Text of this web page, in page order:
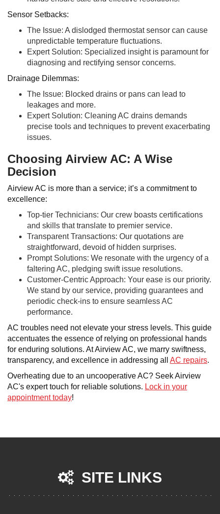
Sensor Setbacks:
The Issue: A dislodged thermostat sensor can cause
unpredictable temperature fluctuations.
Expert Solution: Specialized insight is paramount for
diagnosing and rectifying sensor concerns.
Drainage Dilemmas:
The Issue: Blocked drains or pans can lead to
leakages and more.
Expert Solution: Cleaning AC drains demands
precise tools and techniques to prevent exacerbating
issues.
Choosing Airview AC: A Wise
Decision
Airview AC is more than a service; it’s a commitment to
excellence:
Top-tier Technicians: Our crew boasts certifications
and skills that translate to premier service.
Transparent Transactions: Our quotations are
straightforward, devoid of hidden surprises.
Prompt Solutions: We resonate with the urgency of a
faltering AC, pledging swift issue resolutions.
Customer-Centric Approach: Your ease is our priority.
We stand by our service, providing guarantees and
periodic check-ins to ensure seamless AC
performance.
AC troubles need not elevate your stress levels. This guide
accentuates the essence of relying on professional hands
for enduring solutions. At Airview AC, we marry swiftness,
transparency, and excellence in addressing all AC repairs.
Overheating due to an uncooperative AC? Seek Airview
AC's expert touch for reliable solutions. Lock in your
appointment today!
SITE LINKS